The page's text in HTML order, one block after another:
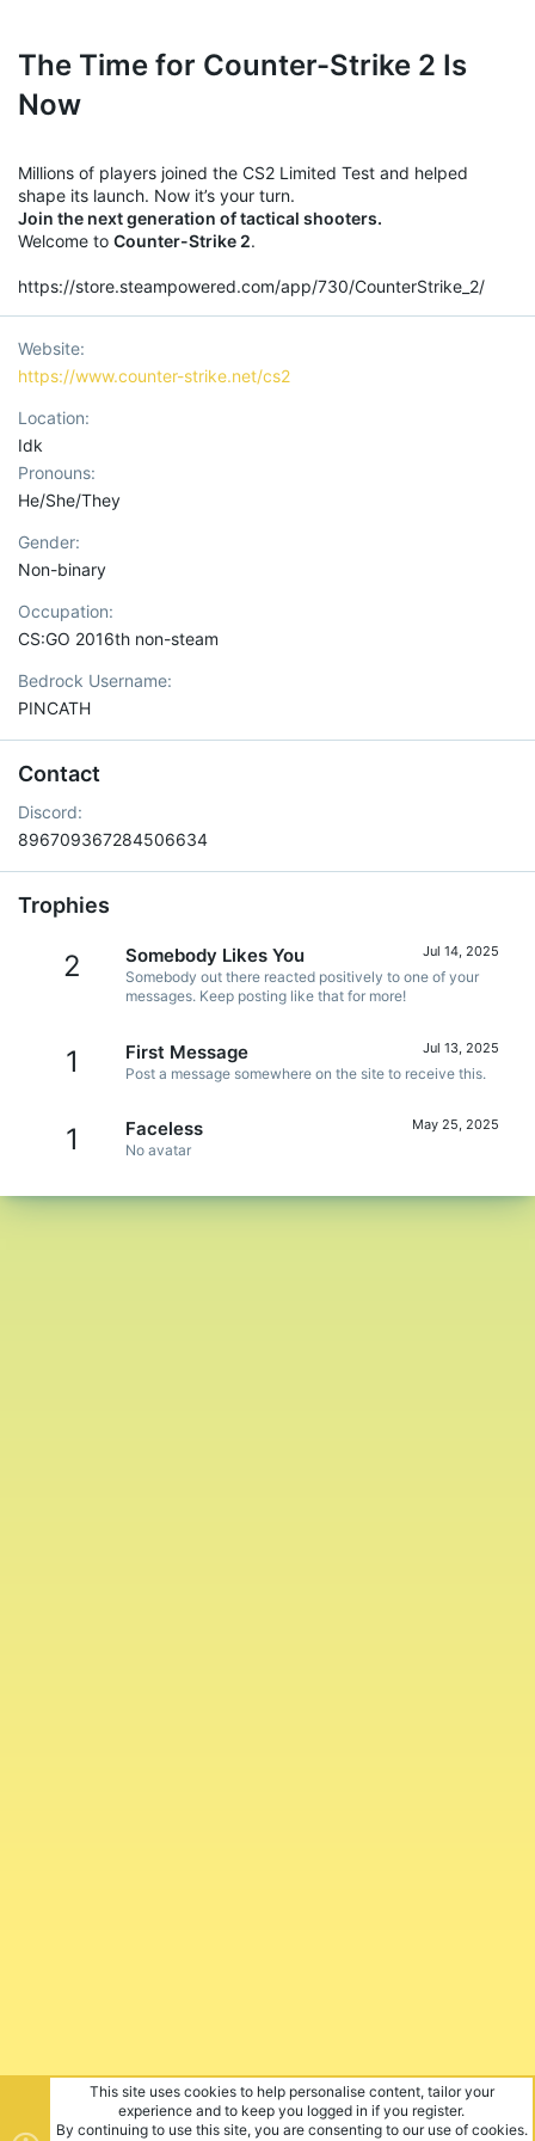
The Time for Counter-Strike 2 Is
Now
Millions of players joined the CS2 Limited Test and helped
shape its launch. Now it’s your turn.
Join the next generation of tactical shooters.
Welcome to Counter-Strike 2.
https://store.steampowered.com/app/730/CounterStrike_2/
Website
https://www.counter-strike.net/cs2
Location
Idk
Pronouns
He/She/They
Gender
Non-binary
Occupation
CS:GO 2016th non-steam
Bedrock Username
PINCATH
Contact
Discord
896709367284506634
Trophies
2 Jul 14, 2025
Somebody Likes You
Somebody out there reacted positively to one of your
messages. Keep posting like that for more!
1 Jul 13, 2025
First Message
Post a message somewhere on the site to receive this.
1 May 25, 2025
Faceless
No avatar
This site uses cookies to help personalise content, tailor your
experience and to keep you logged in if you register.
By continuing to use this site, you are consenting to our use of cookies.